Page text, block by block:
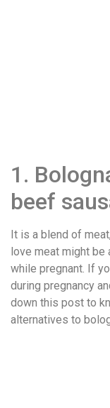
1.
beef
It is a blend of
love meat might
while pregnant. If
during pregnancy
down this post to
alternatives to